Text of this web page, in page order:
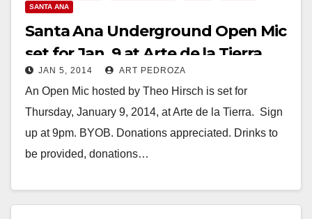
SANTA ANA
Santa Ana Underground Open Mic
set for Jan. 9 at Arte de la Tierra
JAN 5, 2014 ART PEDROZA
An Open Mic hosted by Theo Hirsch is set for
Thursday, January 9, 2014, at Arte de la Tierra. Sign
up at 9pm. BYOB. Donations appreciated. Drinks to
be provided, donations…